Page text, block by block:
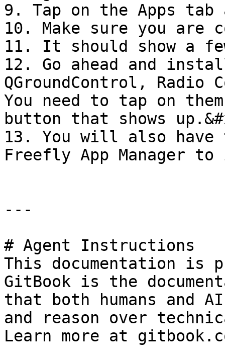
9. Tap on the Apps
10. Make sure you are
11. It should show a
12. Go ahead and
QGroundControl,
You need to tap on
button that shows
13. You will also
Freefly App Manager
---
# Agent Instructions
This documentation is
GitBook is the
that both humans and
and reason over
Learn more at